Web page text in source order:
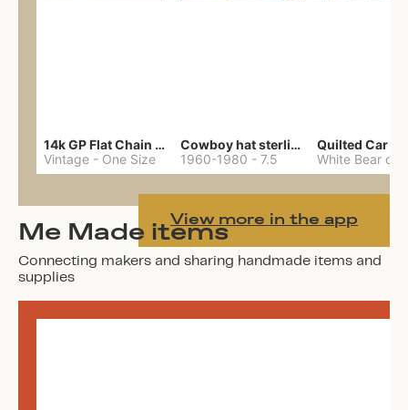
14k GP Flat Chain Necklace
Vintage - One Size
Cowboy hat sterling ring
1960-1980 - 7.5
Quilted Car
View more in the app
Me Made items
Connecting makers and sharing handmade items and
supplies